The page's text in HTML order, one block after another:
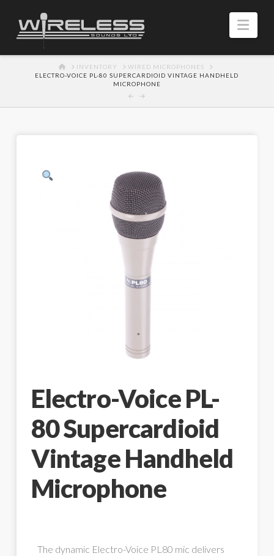
HOMEINVENTORY
WIRED MICROPHONES
ELECTRO-VOICE PL-80 SUPERCARDIOID VINTAGE HANDHELD
MICROPHONE
Electro-Voice PL-
80 Supercardioid
Vintage Handheld
Microphone
The dynamic Electro-Voice PL80 mic delivers